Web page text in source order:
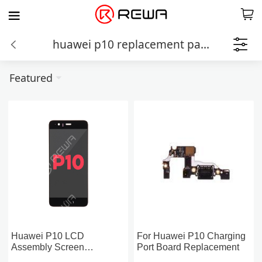
huawei p10 replacement parts
Featured
Huawei P10 LCD
Assembly Screen
For Huawei P10 Charging
Port Board Replacement